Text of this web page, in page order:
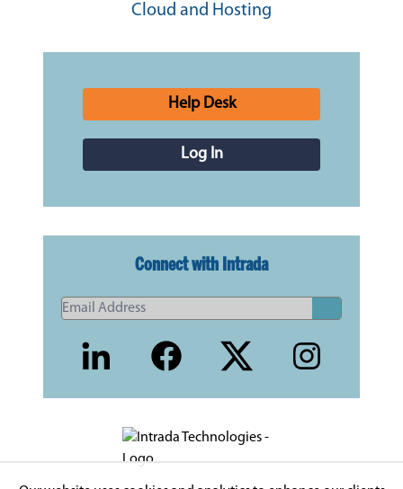
Cloud and Hosting
Help Desk
Log In
Connect with Intrada